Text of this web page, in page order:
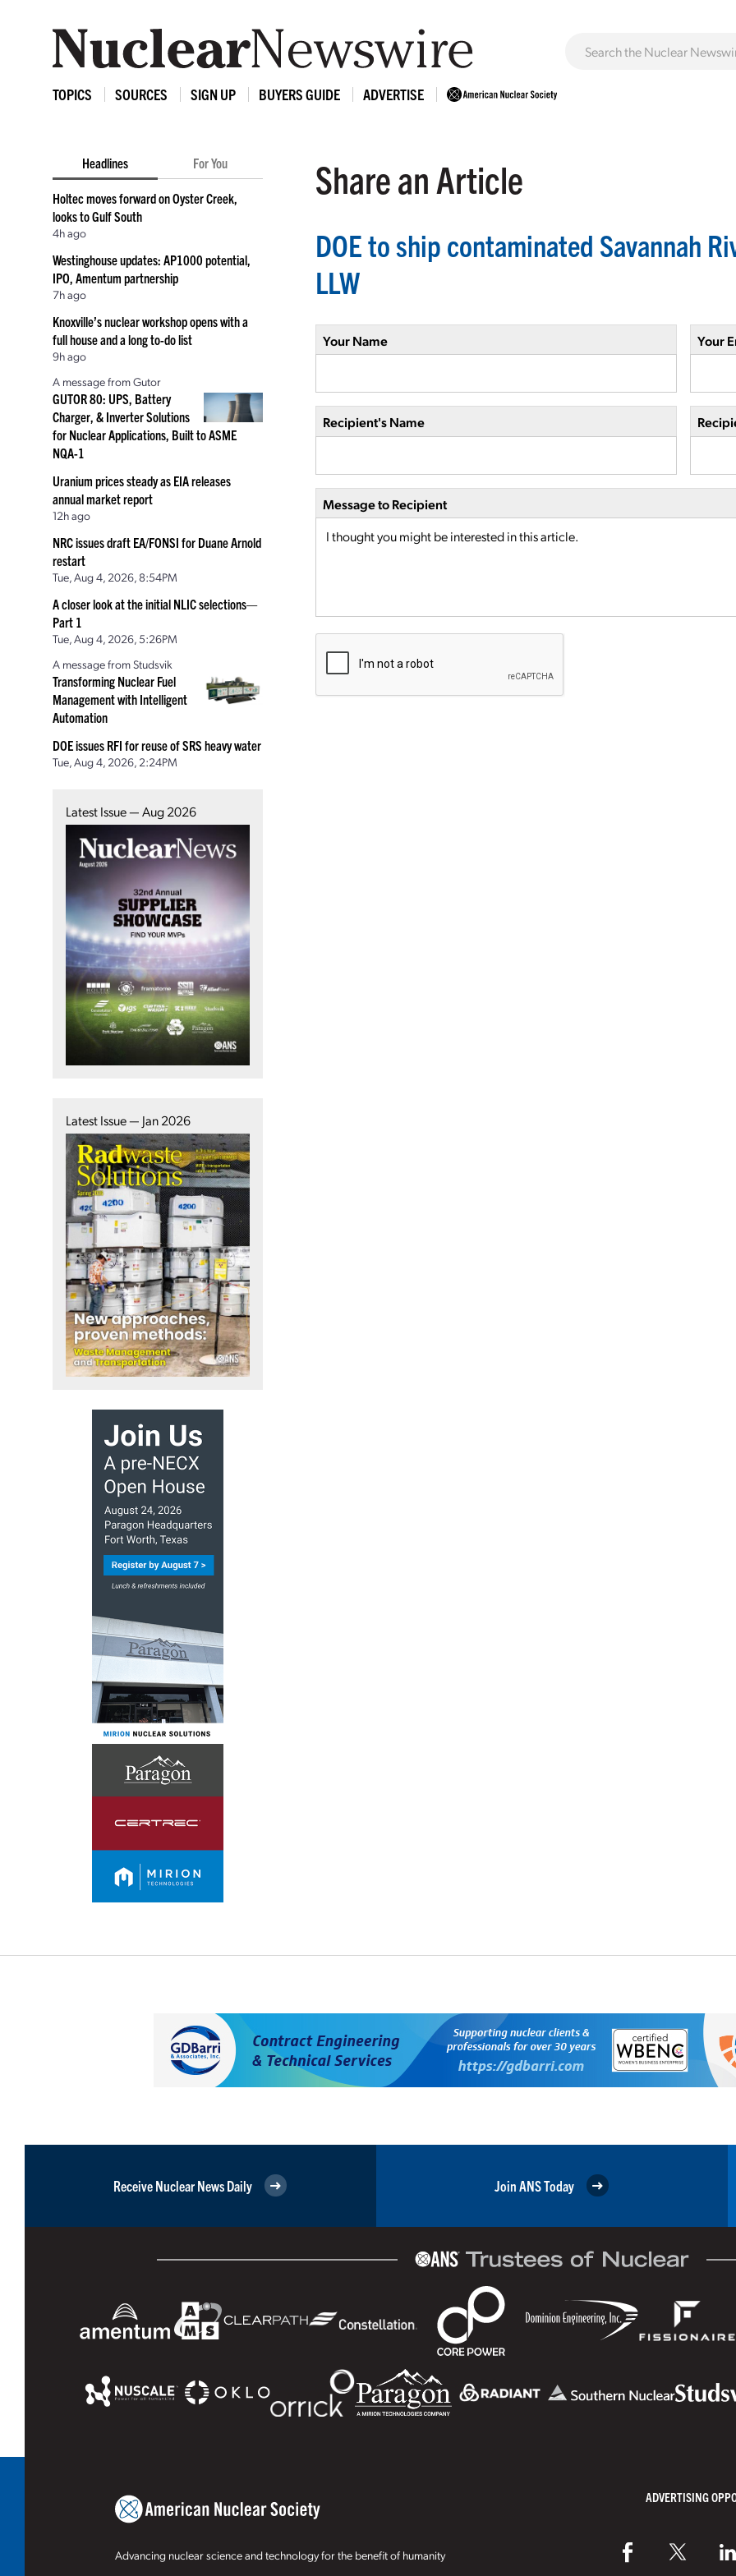
TOPICS SOURCES SIGN UP BUYERS GUIDE ADVERTISE
Headlines For You
Holtec moves forward on Oyster Creek,
looks to Gulf South
4h ago
Westinghouse updates: AP1000 potential,
IPO, Amentum partnership
7h ago
Knoxville’s nuclear workshop opens with a
full house and a long to-do list
9h ago
A message from Gutor
GUTOR 80: UPS, Battery
Charger, & Inverter Solutions
for Nuclear Applications, Built to ASME
NQA-1
Uranium prices steady as EIA releases
annual market report
12h ago
NRC issues draft EA/FONSI for Duane Arnold
restart
Tue, Aug 4, 2026, 8:54PM
A closer look at the initial NLIC selections—
Part 1
Tue, Aug 4, 2026, 5:26PM
A message from Studsvik
Transforming Nuclear Fuel
Management with Intelligent
Automation
DOE issues RFI for reuse of SRS heavy water
Tue, Aug 4, 2026, 2:24PM
Latest Issue — Aug 2026
Latest Issue — Jan 2026
Share an Article
DOE to ship contaminated Savannah
LLW
Your Name Your
Recipient's Name
Message to Recipient
Receive Nuclear News Daily Join ANS Today
Advancing nuclear science and technology for the benefit of humanity
ADVERTISING